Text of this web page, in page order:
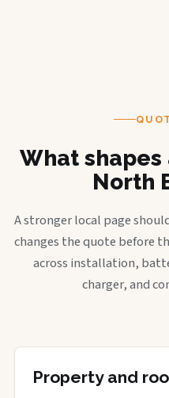
What
North
A stronger local page
changes the quote before
across installation,
charger, and
Property and